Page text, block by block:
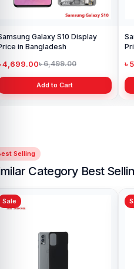
Galaxy S10 Display
in Bangladesh
4,699.00৳ 6,499.00
Add to Cart
৳
Selling
Category Best
Sale